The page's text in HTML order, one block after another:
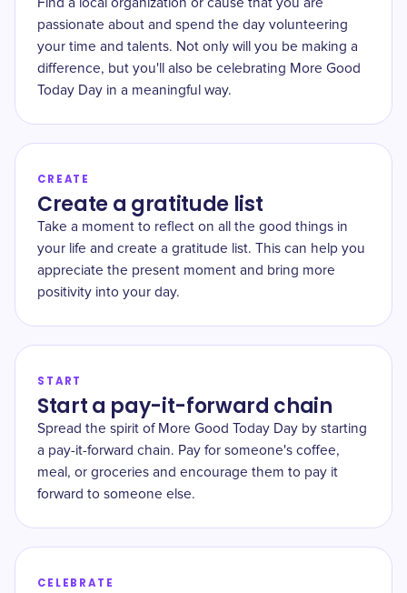
Find a local organization or cause that you are
passionate about and spend the day volunteering
your time and talents. Not only will you be making a
difference, but you'll also be celebrating More Good
Today Day in a meaningful way.
CREATE
Create a gratitude list
Take a moment to reflect on all the good things in
your life and create a gratitude list. This can help you
appreciate the present moment and bring more
positivity into your day.
START
Start a pay-it-forward chain
Spread the spirit of More Good Today Day by starting
a pay-it-forward chain. Pay for someone's coffee,
meal, or groceries and encourage them to pay it
forward to someone else.
CELEBRATE